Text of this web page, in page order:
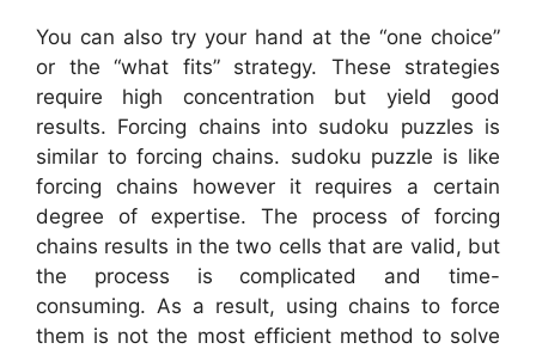
You can also try your hand at the “one choice”
or the “what fits” strategy. These strategies
require high concentration but yield good
results. Forcing chains into sudoku puzzles is
similar to forcing chains. sudoku puzzle is like
forcing chains however it requires a certain
degree of expertise. The process of forcing
chains results in the two cells that are valid, but
the process is complicated and time-
consuming. As a result, using chains to force
them is not the most efficient method to solve